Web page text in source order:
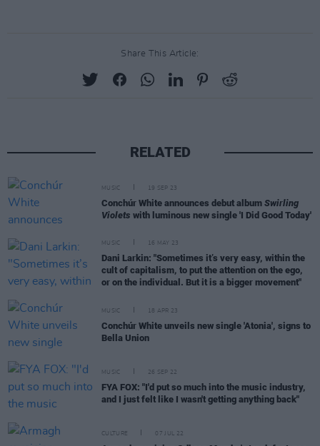
Share This Article:
RELATED
MUSIC 19 SEP 23
Conchúr White announces debut album Swirling
Violets with luminous new single 'I Did Good Today'
MUSIC 16 MAY 23
Dani Larkin: "Sometimes it’s very easy, within the
cult of capitalism, to put the attention on the ego,
or on the individual. But it is a bigger movement"
MUSIC 18 APR 23
Conchúr White unveils new single 'Atonia', signs to
Bella Union
MUSIC 26 SEP 22
FYA FOX: "I'd put so much into the music industry,
and I just felt like I wasn't getting anything back"
CULTURE 07 JUL 22